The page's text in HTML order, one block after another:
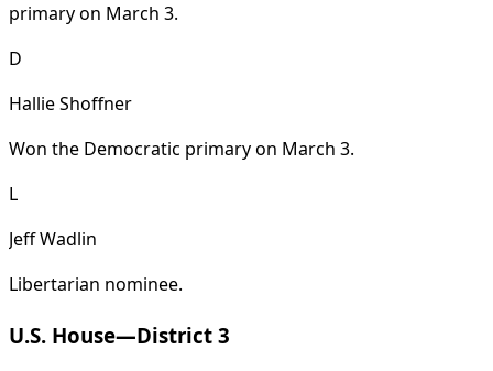
primary on March 3.
D
Hallie Shoffner
Won the Democratic primary on March 3.
L
Jeff Wadlin
Libertarian nominee.
U.S. House—District 3